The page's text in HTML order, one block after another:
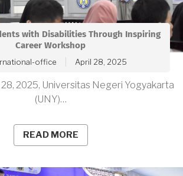
with Disabilities Through Inspiring
Career Workshop
office April 28, 2025
28, 2025, Universitas Negeri Yogyakarta
(UNY)…
READ MORE